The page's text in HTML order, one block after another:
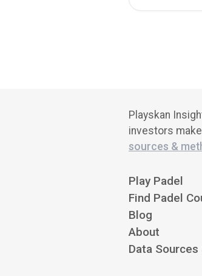
Playskan
investors
sources &
Play Padel
Find Padel
Blog
About
Data